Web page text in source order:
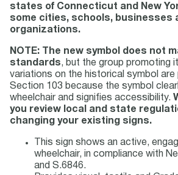
states of Connecticut and New
some cities, schools, businesses
organizations.
NOTE: The new symbol does not
standards, but the group promoting
variations on the historical symbol are
Section 103 because the symbol
wheelchair and signifies accessibility.
you review local and state
changing your existing signs.
This sign shows an active,
wheelchair, in compliance with
and S.6846.